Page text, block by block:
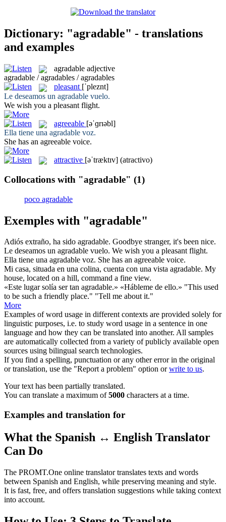
Dictionary: "agradable" - translations
and examples
agradable adjective
agradable / agradables / agradables
pleasant [ˈpleznt]
Le deseamos un agradable vuelo.
We wish you a pleasant flight.
agreeable [əˈɡrɪəbl]
Ella tiene una agradable voz.
She has an agreeable voice.
attractive [əˈtræktɪv] (atractivo)
Collocations with "agradable" (1)
poco agradable
Exemples with "agradable"
Adiós extraño, ha sido agradable. Goodbye stranger, it's been nice.
Le deseamos un agradable vuelo. We wish you a pleasantflight.
Ella tiene una agradable voz. She has an agreeable voice.
Mi casa, situada en una colina, cuenta con una vista agradable. My
house, located on a hill, command a fine view.
«Este lugar solía ser tan agradable.» «Hábleme de ello.» "This used
to be such a friendly place." "Tell me about it."
More
Examples of word usage in different contexts are provided solely for
linguistic purposes, i.e. to study word usage in a sentence in one
language and how they can be translated into another. All samples
are automatically collected from a variety of publicly available open
sources using bilingual search technologies.
If you find a spelling, punctuation or any other error in the original
or translation, use the "Report a problem" option orwrite to us.
Your text has been partially translated.
You can translate a maximum of5000 characters at a time.
Examples and translation for
What the Spanish ↔ English Translator
Can Do
The PROMT.One online translator translates texts and words
between Spanish and English, while preserving meaning and style.
It is fast, free, and offers translation suggestions while taking context
into account.